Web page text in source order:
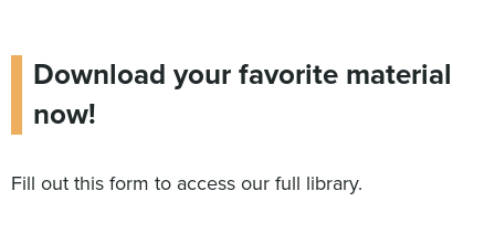
Download your favorite material
now!
Fill out this form to access our full library.